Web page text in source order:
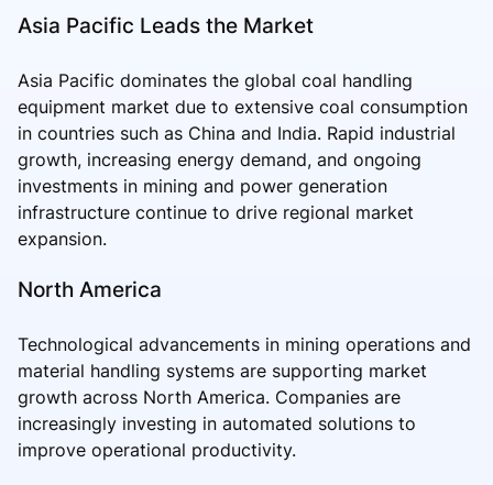
Asia Pacific Leads the Market
Asia Pacific dominates the global coal handling
equipment market due to extensive coal consumption
in countries such as China and India. Rapid industrial
growth, increasing energy demand, and ongoing
investments in mining and power generation
infrastructure continue to drive regional market
expansion.
North America
Technological advancements in mining operations and
material handling systems are supporting market
growth across North America. Companies are
increasingly investing in automated solutions to
improve operational productivity.